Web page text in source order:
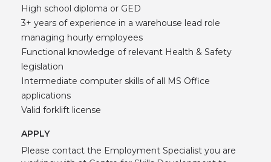
High school diploma or GED
3+ years of experience in a warehouse lead role
managing hourly employees
Functional knowledge of relevant Health & Safety
legislation
Intermediate computer skills of all MS Office
applications
Valid forklift license
APPLY
Please contact the Employment Specialist you are